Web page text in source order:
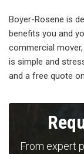
Boyer-Rosene is
benefits you and
commercial
is simple and
and a free quote
From expert